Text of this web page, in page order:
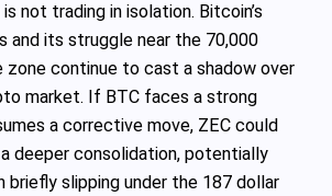
is not trading in isolation. Bitcoin’s
and its struggle near the 70,000
zone continue to cast a shadow over
market. If BTC faces a strong
a corrective move, ZEC could
deeper consolidation, potentially
briefly slipping under the 187 dollar